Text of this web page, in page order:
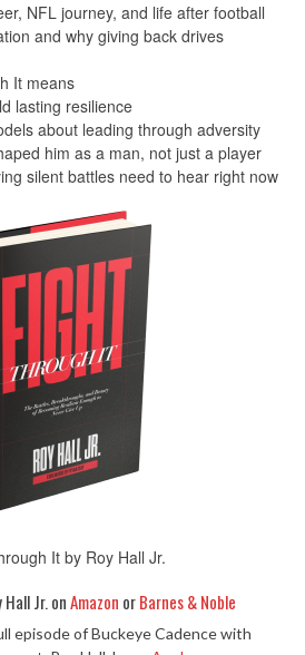
NFL journey, and life after football
and why giving back drives
It means
lasting resilience
about leading through adversity
him as a man, not just a player
silent battles need to hear right now
It by Roy Hall Jr.
Jr. onAmazon orBarnes & Noble
episode of Buckeye Cadence with